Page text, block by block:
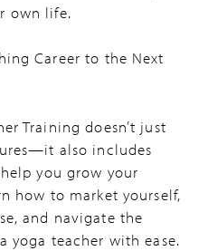
own life.
Career to the Next
Training doesn’t just
also includes
you grow your
how to market yourself,
and navigate the
yoga teacher with ease.